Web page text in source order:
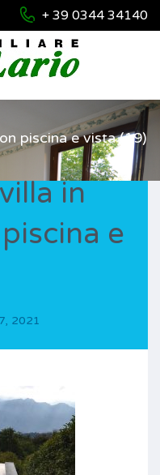
+ 39 0344 34140
piscina e vista (19)
in
e
2021